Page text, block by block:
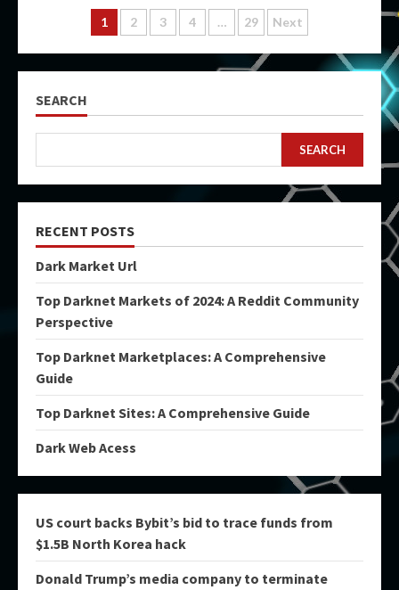
Posts
pagination
1 2 3 4 … 29 Next
SEARCH
SEARCH
RECENT POSTS
Dark Market Url
Top Darknet Markets of 2024: A Reddit Community
Perspective
Top Darknet Marketplaces: A Comprehensive
Guide
Top Darknet Sites: A Comprehensive Guide
Dark Web Acess
US court backs Bybit’s bid to trace funds from
$1.5B North Korea hack
Donald Trump’s media company to terminate